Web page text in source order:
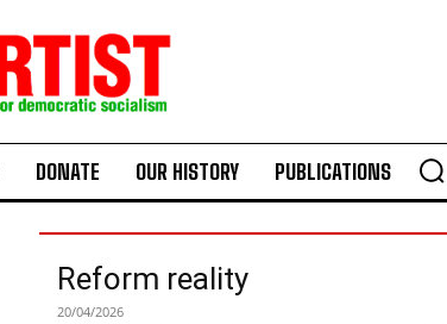
DONATE OUR HISTORY PUBLICATIONS
Reform reality
20/04/2026